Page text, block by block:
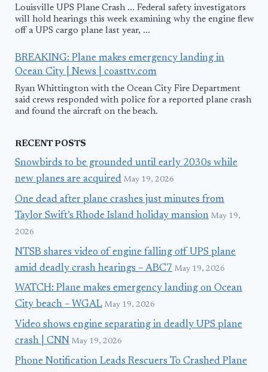
Louisville UPS Plane Crash ... Federal safety investigators
will hold hearings this week examining why the engine flew
off a UPS cargo plane last year, ...
BREAKING: Plane makes emergency landing in
Ocean City | News | coasttv.com
Ryan Whittington with the Ocean City Fire Department
said crews responded with police for a reported plane crash
and found the aircraft on the beach.
RECENT POSTS
Snowbirds to be grounded until early 2030s while
new planes are acquired May 19, 2026
One dead after plane crashes just minutes from
Taylor Swift’s Rhode Island holiday mansion May 19,
2026
NTSB shares video of engine falling off UPS plane
amid deadly crash hearings – ABC7 May 19, 2026
WATCH: Plane makes emergency landing on Ocean
City beach – WGAL May 19, 2026
Video shows engine separating in deadly UPS plane
crash | CNN May 19, 2026
Phone Notification Leads Rescuers To Crashed Plane